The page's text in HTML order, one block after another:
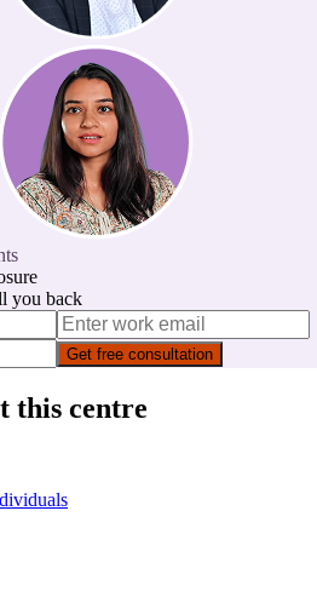
you back
Get free consultation
this centre